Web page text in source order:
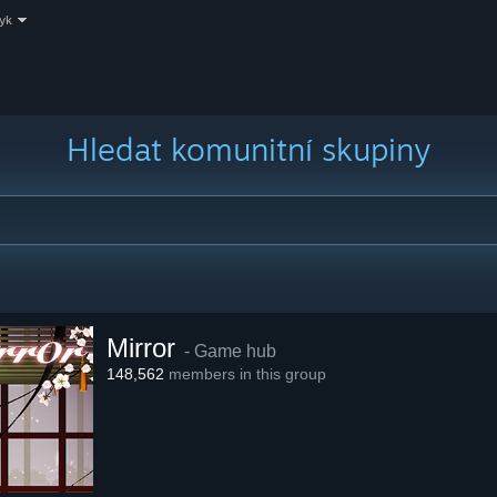
Hledat komunitní skupiny
Mirror - Game hub
148,562 members in this group